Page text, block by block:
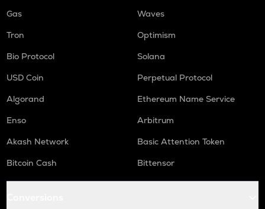
Gas
Waves
Tron
Optimism
Bio Protocol
Solana
USD Coin
Perpetual Protocol
Algorand
Ethereum Name Service
Enso
Arbitrum
Akash Network
Basic Attention Token
Bitcoin Cash
Bittensor